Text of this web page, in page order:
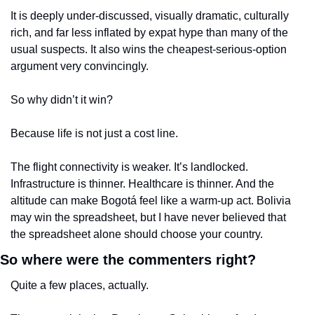
It is deeply under-discussed, visually dramatic, culturally
rich, and far less inflated by expat hype than many of the
usual suspects. It also wins the cheapest-serious-option
argument very convincingly.
So why didn’t it win?
Because life is not just a cost line.
The flight connectivity is weaker. It’s landlocked.
Infrastructure is thinner. Healthcare is thinner. And the
altitude can make Bogotá feel like a warm-up act. Bolivia
may win the spreadsheet, but I have never believed that
the spreadsheet alone should choose your country.
So where were the commenters right?
Quite a few places, actually.